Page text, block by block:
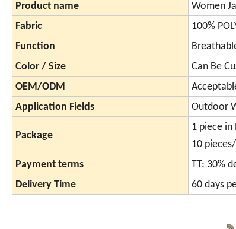
Product name
Women
Fabric
100%
Function
Color / Size
Can Be
OEM/ODM
Application Fields
Outdoor
Package
1 piece in
10
Payment terms
TT: 30%
Delivery Time
60 days